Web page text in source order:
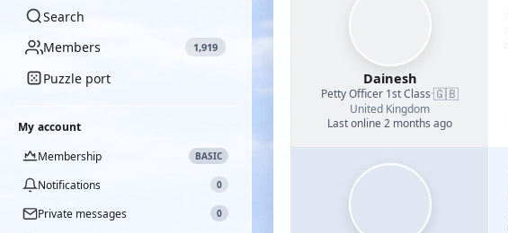
Search
Members
1,919
Puzzle port
My account
Membership
BASIC
Notifications 0
Private messages 0
Dainesh
Petty Officer 1st Class·🇬🇧
United Kingdom
Last online 2 months ago